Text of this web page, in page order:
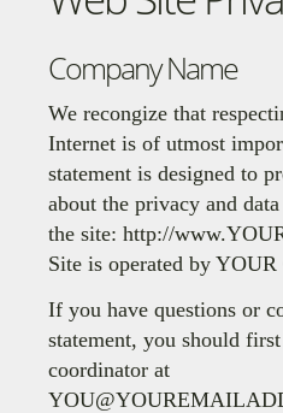
Company Name
We recongize that
Internet is of utmost
statement is designed to
about the privacy and
the site: http://
Site is operated by YOUR
If you have questions or
statement, you should
coordinator at